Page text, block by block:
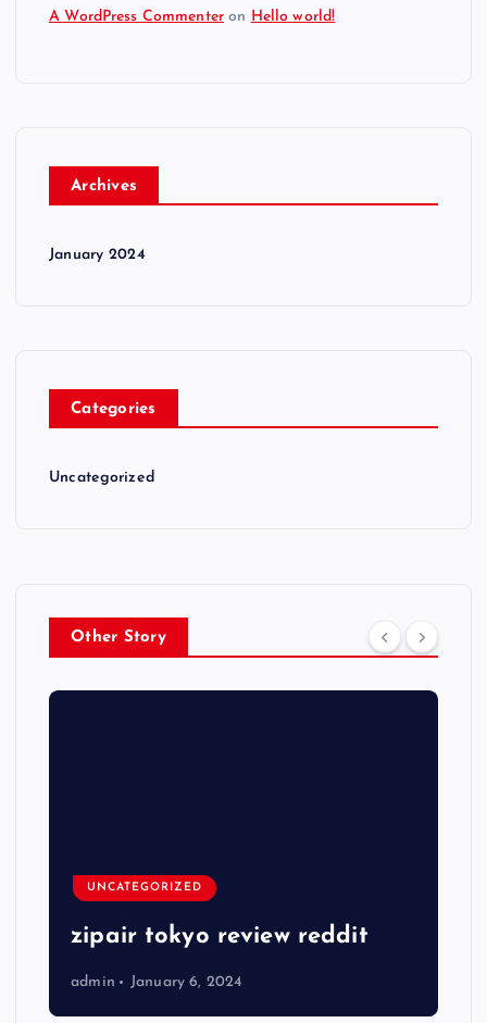
A WordPress Commenter on Hello world!
Archives
January 2024
Categories
Uncategorized
Other Story
UNCATEGORIZED
zipair tokyo review reddit
admin January 6, 2024